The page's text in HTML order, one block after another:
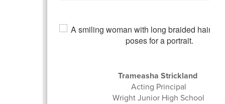
Trameasha Strickland
Acting Principal
Wright Junior High School